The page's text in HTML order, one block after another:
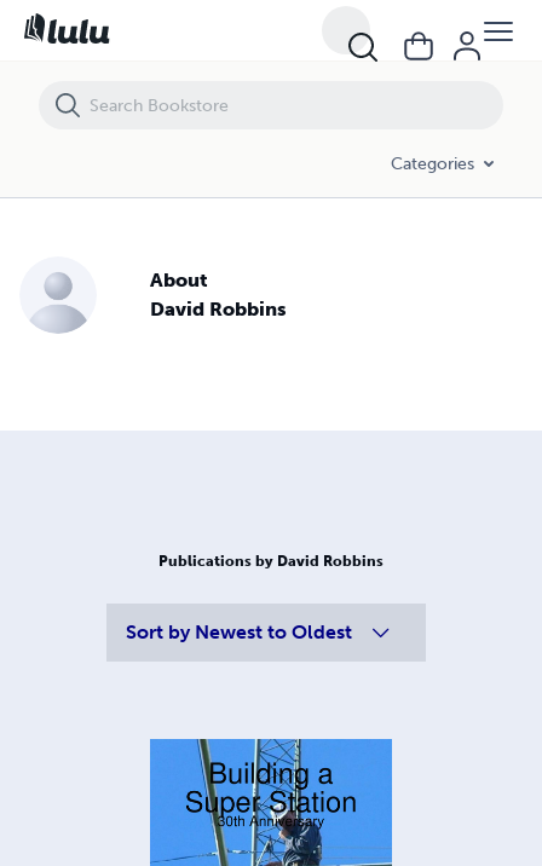
Categories
About
David Robbins
Publications by David Robbins
Sort by Newest to Oldest